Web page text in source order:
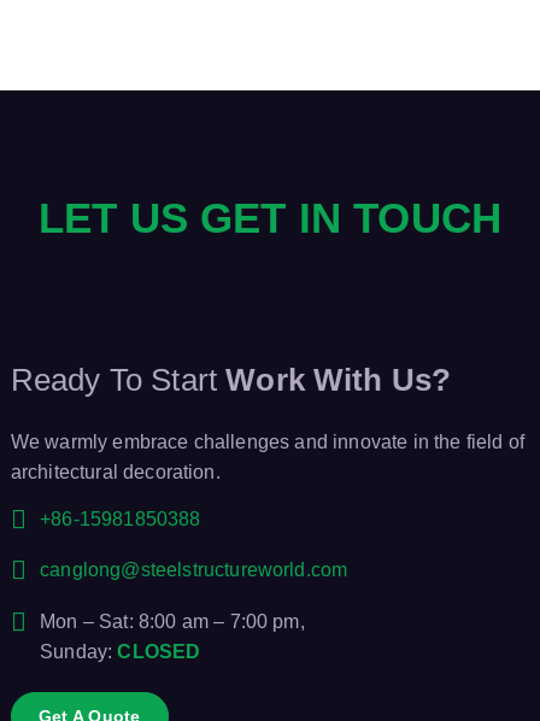
i
o
n
LET US GET IN TOUCH
Ready To Start Work With Us?
We warmly embrace challenges and innovate in the field of
architectural decoration.
+86-15981850388
canglong@steelstructureworld.com
Mon – Sat: 8:00 am – 7:00 pm,
Sunday:CLOSED
Get A Quote